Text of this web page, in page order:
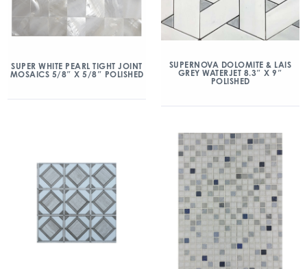
SUPER WHITE PEARL TIGHT JOINT
MOSAICS 5/8″ X 5/8″ POLISHED
SUPERNOVA DOLOMITE & LAIS
GREY WATERJET 8.3″ X 9″
POLISHED